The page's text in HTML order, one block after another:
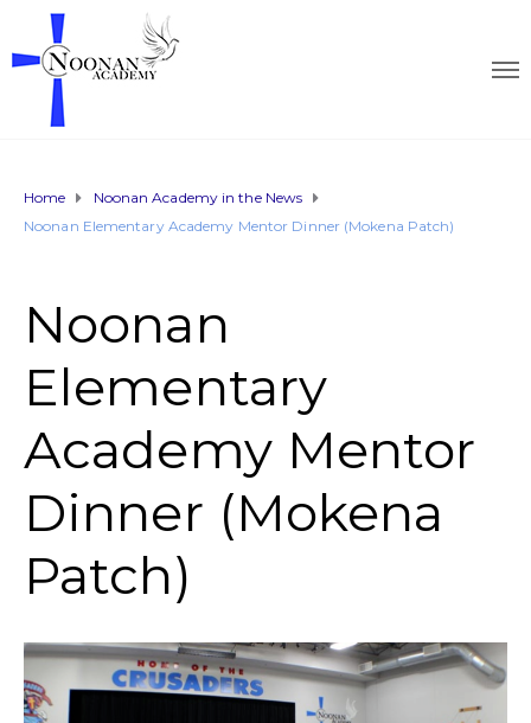
Home
Noonan Academy in the News
Noonan Elementary Academy Mentor Dinner (Mokena Patch)
Noonan
Elementary
Academy Mentor
Dinner (Mokena
Patch)